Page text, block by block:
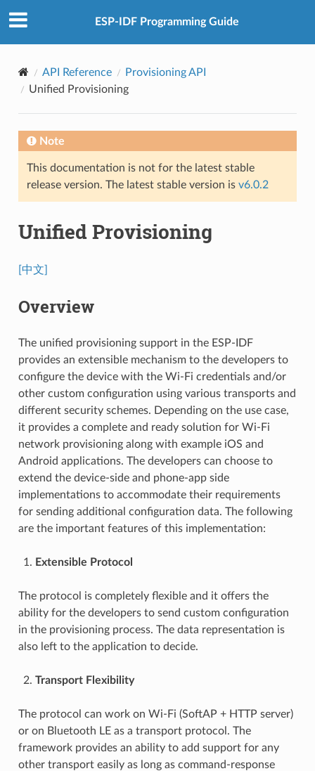
ESP-IDF Programming Guide
API Reference
Provisioning API
Unified Provisioning
Note
This documentation is not for the latest stable
release version. The latest stable version is v6.0.2
Unified Provisioning
[中文]
Overview
The unified provisioning support in the ESP-IDF
provides an extensible mechanism to the developers to
configure the device with the Wi-Fi credentials and/or
other custom configuration using various transports and
different security schemes. Depending on the use case,
it provides a complete and ready solution for Wi-Fi
network provisioning along with example iOS and
Android applications. The developers can choose to
extend the device-side and phone-app side
implementations to accommodate their requirements
for sending additional configuration data. The following
are the important features of this implementation:
Extensible Protocol
The protocol is completely flexible and it offers the
ability for the developers to send custom configuration
in the provisioning process. The data representation is
also left to the application to decide.
Transport Flexibility
The protocol can work on Wi-Fi (SoftAP + HTTP server)
or on Bluetooth LE as a transport protocol. The
framework provides an ability to add support for any
other transport easily as long as command-response